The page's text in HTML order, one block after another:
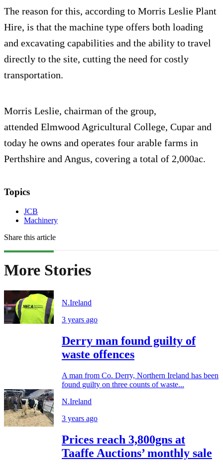
The reason for this, according to Morris Leslie Plant
Hire, is that the machine type offers both loading
and excavating capabilities and the ability to travel
directly to the site, cutting the need for costly
transportation.
Morris Leslie, chairman of the group,
attended Elmwood Agricultural College, Cupar and
today he owns and operates four arable farms in
Perthshire and Angus, covering a total of 2,000ac.
Topics
JCB
Machinery
Share this article
More Stories
N.Ireland
3 years ago
Derry man found guilty of
waste offences
A man from Co. Derry, Northern Ireland has been
found guilty on three counts of waste...
N.Ireland
3 years ago
Prices reach 3,800gns at
Taaffe Auctions’ monthly sale